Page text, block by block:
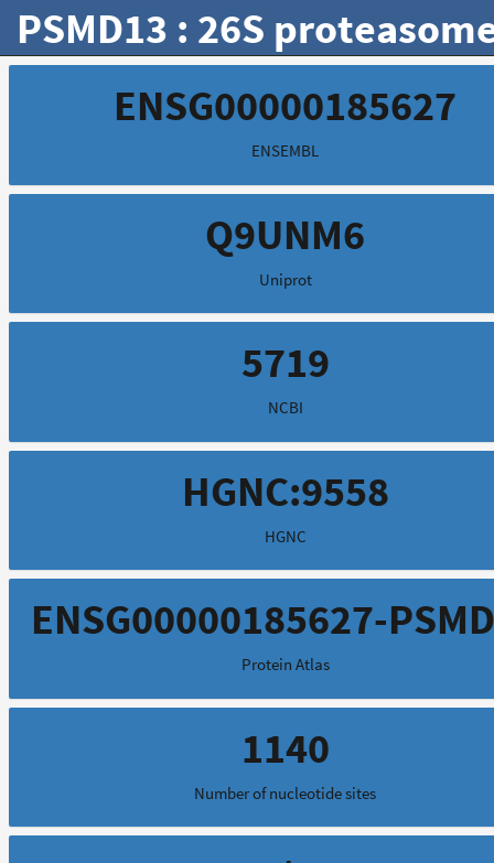
PSMD13 : 26S
ENSG00000185627
ENSEMBL
Q9UNM6
Uniprot
5719
NCBI
HGNC:9558
HGNC
ENSG00000185627-
Protein Atlas
1140
Number of nucleotide sites